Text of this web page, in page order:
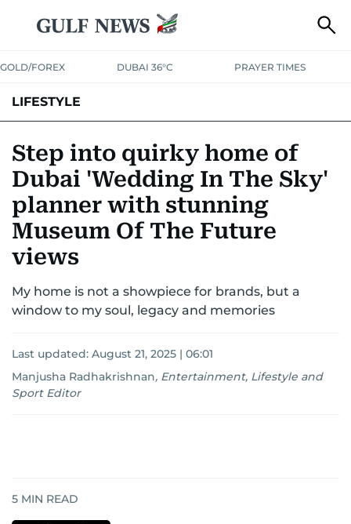
GOLD/FOREX DUBAI 36°C PRAYER TIMES
LIFESTYLE
HOMEPETS
Step into quirky home of
Dubai 'Wedding In The Sky'
planner with stunning
Museum Of The Future
views
My home is not a showpiece for brands, but a
window to my soul, legacy and memories
Last updated: August 21, 2025 | 06:01
Manjusha Radhakrishnan, Entertainment, Lifestyle and
Sport Editor
5 MIN READ